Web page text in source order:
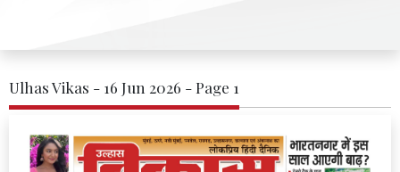
Ulhas Vikas - 16 Jun 2026 - Page 1